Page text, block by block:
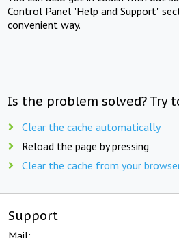
Control Panel "Help and Support"
convenient way.
Is the problem solved? Try
Clear the cache automatically
Reload the page by pressing
Clear the cache from your
Support
Mail: